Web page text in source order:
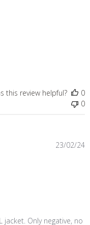
this review helpful?
0
0
jacket. Only negative, no
23/02/24